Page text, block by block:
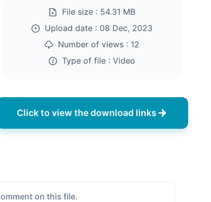
File size : 54.31 MB
Upload date : 08 Dec, 2023
Number of views : 12
Type of file : Video
Click to view the download links
on this file.